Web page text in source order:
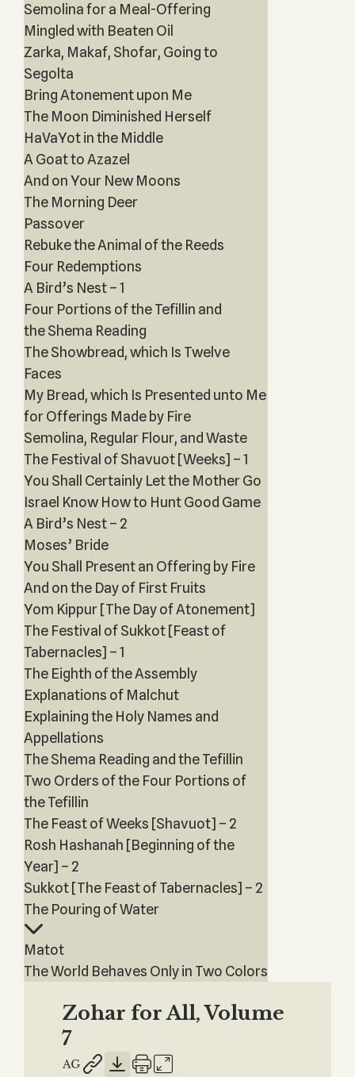
Semolina for a Meal-Offering
Mingled with Beaten Oil
Zarka, Makaf, Shofar, Going to
Segolta
Bring Atonement upon Me
The Moon Diminished Herself
HaVaYot in the Middle
A Goat to Azazel
And on Your New Moons
The Morning Deer
Passover
Rebuke the Animal of the Reeds
Four Redemptions
A Bird’s Nest – 1
Four Portions of the Tefillin and
the Shema Reading
The Showbread, which Is Twelve
Faces
My Bread, which Is Presented unto Me
for Offerings Made by Fire
Semolina, Regular Flour, and Waste
The Festival of Shavuot [Weeks] – 1
You Shall Certainly Let the Mother Go
Israel Know How to Hunt Good Game
A Bird’s Nest – 2
Moses’ Bride
You Shall Present an Offering by Fire
And on the Day of First Fruits
Yom Kippur [The Day of Atonement]
The Festival of Sukkot [Feast of
Tabernacles] – 1
The Eighth of the Assembly
Explanations of Malchut
Explaining the Holy Names and
Appellations
The Shema Reading and the Tefillin
Two Orders of the Four Portions of
the Tefillin
The Feast of Weeks [Shavuot] – 2
Rosh Hashanah [Beginning of the
Year] – 2
Sukkot [The Feast of Tabernacles] – 2
The Pouring of Water
Matot
The World Behaves Only in Two Colors
Zohar for All, Volume
7